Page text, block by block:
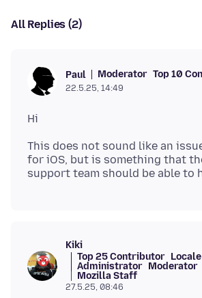
All Replies (2)
Paul Moderator Top 10
22.5.25, 14:49
This does not sound like an
for iOS, but is something that
Kiki
Top 25 Contributor
Administrator Moderator
Mozilla Staff
27.5.25, 08:46